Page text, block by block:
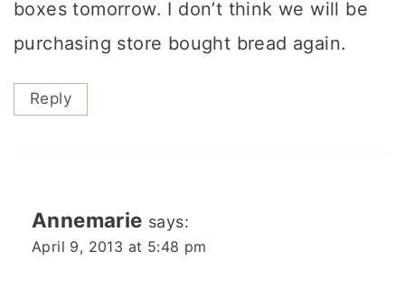
boxes tomorrow. I don’t think we will be
purchasing store bought bread again.
Reply
Annemarie says:
April 9, 2013 at 5:48 pm